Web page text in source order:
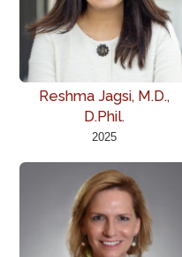
Reshma Jagsi, M.D.,
D.Phil.
2025